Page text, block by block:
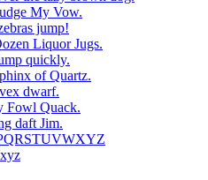
My Vow.
jump!
Liquor Jugs.
quickly.
of Quartz.
dwarf.
Fowl Quack.
daft Jim.